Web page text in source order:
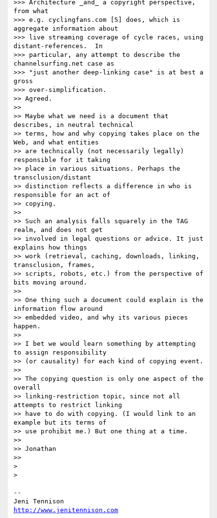
>>> Architecture _and_ a copyright perspective,
from what
>>> e.g. cyclingfans.com [5] does, which is
aggregate information about
>>> live streaming coverage of cycle races, using
distant-references.  In
>>> particular, any attempt to describe the
channelsurfing.net case as
>>> "just another deep-linking case" is at best a
gross
>>> over-simplification.
>> Agreed.
>>
>> Maybe what we need is a document that
describes, in neutral technical
>> terms, how and why copying takes place on the
Web, and what entities
>> are technically (not necessarily legally)
responsible for it taking
>> place in various situations. Perhaps the
transclusion/distant
>> distinction reflects a difference in who is
responsible for an act of
>> copying.
>>
>> Such an analysis falls squarely in the TAG
realm, and does not get
>> involved in legal questions or advice. It just
explains how things
>> work (retrieval, caching, downloads, linking,
transclusion, frames,
>> scripts, robots, etc.) from the perspective of
bits moving around.
>>
>> One thing such a document could explain is the
information flow around
>> embedded video, and why its various pieces
happen.
>>
>> I bet we would learn something by attempting
to assign responsibility
>> (or causality) for each kind of copying event.
>>
>> The copying question is only one aspect of the
overall
>> linking-restriction topic, since not all
attempts to restrict linking
>> have to do with copying. (I would link to an
example but its terms of
>> use prohibit me.) But one thing at a time.
>>
>> Jonathan
>>
>
>
--
http://www.jenitennison.com